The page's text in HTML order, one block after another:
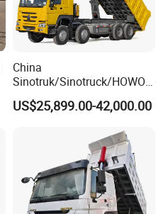
China
Sinotruk/Sinotruck/HOWO
8X4 12wheel 40 T/Ton New
Heavy Duty Cargo
Sale/Ethiopia/Delivery/Tran
US$25,899.00-42,000.00